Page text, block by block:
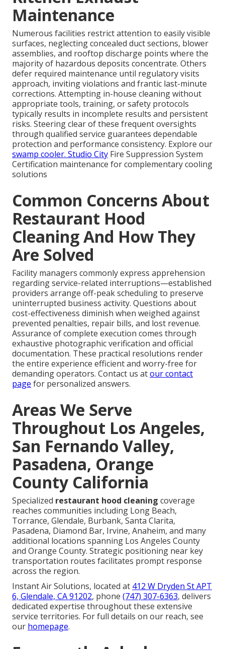
Maintenance
Numerous facilities restrict attention to easily visible
surfaces, neglecting concealed duct sections, blower
assemblies, and rooftop discharge points where the
majority of hazardous deposits concentrate. Others
defer required maintenance until regulatory visits
approach, inviting violations and frantic last-minute
corrections. Attempting in-house cleaning without
appropriate tools, training, or safety protocols
typically results in incomplete results and persistent
risks. Steering clear of these frequent oversights
through qualified service guarantees dependable
protection and performance consistency. Explore our
swamp cooler. Studio City Fire Suppression System
Certification maintenance for complementary cooling
solutions
Common Concerns About
Restaurant Hood
Cleaning And How They
Are Solved
Facility managers commonly express apprehension
regarding service-related interruptions—established
providers arrange off-peak scheduling to preserve
uninterrupted business activity. Questions about
cost-effectiveness diminish when weighed against
prevented penalties, repair bills, and lost revenue.
Assurance of complete execution comes through
exhaustive photographic verification and official
documentation. These practical resolutions render
the entire experience efficient and worry-free for
demanding operators. Contact us atour contact
page for personalized answers.
Areas We Serve
Throughout Los Angeles,
San Fernando Valley,
Pasadena, Orange
County California
Specialized restaurant hood cleaning coverage
reaches communities including Long Beach,
Torrance, Glendale, Burbank, Santa Clarita,
Pasadena, Diamond Bar, Irvine, Anaheim, and many
additional locations spanning Los Angeles County
and Orange County. Strategic positioning near key
transportation routes facilitates prompt response
across the region.
Instant Air Solutions, located at 412 W Dryden St APT
6, Glendale, CA 91202, phone (747) 307-6363, delivers
dedicated expertise throughout these extensive
service territories. For full details on our reach, see
our homepage.